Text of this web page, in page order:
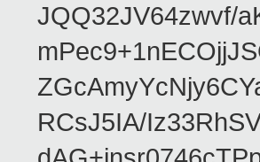
JQQ32JV64zwvf/
RCsJ5IA/